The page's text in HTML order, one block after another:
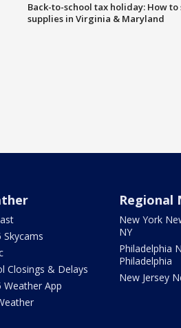
Back-to-school tax holiday: How to
supplies in Virginia & Maryland
Skycams
Closings & Delays
Weather App
Regional
New York
NY
Philadelphia
Philadelphia
New Jersey